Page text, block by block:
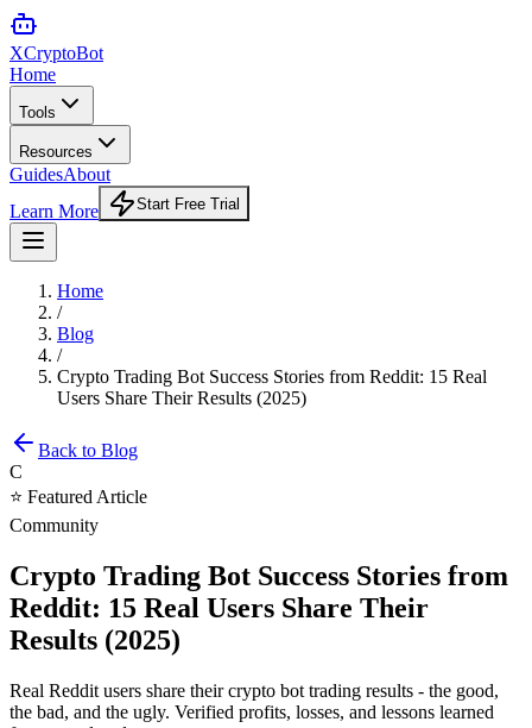
XCryptoBot
Home
Tools
Resources
GuidesAbout
Learn More
Start Free Trial
Home
/
Blog
/
Crypto Trading Bot Success Stories from Reddit: 15 Real
Users Share Their Results (2025)
Back to Blog
C
⭐ Featured Article
Community
Crypto Trading Bot Success Stories from
Reddit: 15 Real Users Share Their
Results (2025)
Real Reddit users share their crypto bot trading results - the good,
the bad, and the ugly. Verified profits, losses, and lessons learned